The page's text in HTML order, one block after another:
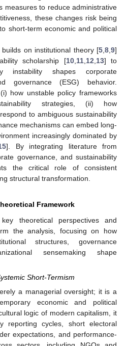
measures to reduce administrative
these changes risk being
short-term economic and political
on institutional theory [5 8 9]
scholarship [10, 11, 12 13] to
instability shapes corporate
governance (ESG) behavior.
how unstable policy frameworks
strategies, (ii) how
to ambiguous sustainability
mechanisms can embed long-
increasingly dominated by
]. By integrating literature from
governance, and sustainability
the critical role of consistent
structural transformation.
Framework
theoretical perspectives and
the analysis, focusing on how
structures, governance
sensemaking shape
Short-Termism
a managerial oversight; it is a
economic and political
logic of modern capitalism, it
reporting cycles, short electoral
expectations, and performance-